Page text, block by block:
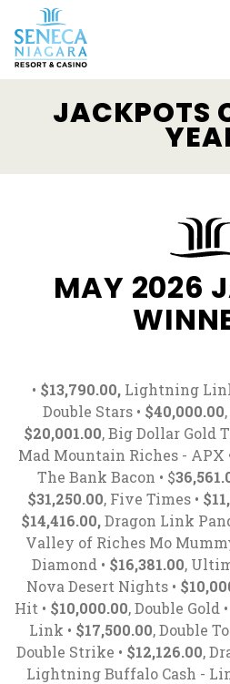
JACKPOTS
MAY 2026
• $13,790.00,Lightning
Double Stars • $40,000.00
$20,001.00, Big Dollar Gold
Mad Mountain Riches - APX
The Bank Bacon • $
$31,250.00, Five Times •
$14,416.00,Dragon Link
Valley of Riches Mo
Diamond • $16,381.00,
Nova Desert Nights •
Hit • $10,000.00, Double Gold •
Link • $17,500.00, Double
Double Strike • $12,126.00,
Lightning Buffalo Cash -